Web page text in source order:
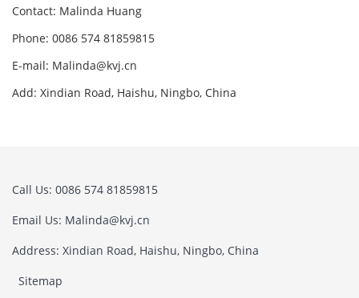
Contact: Malinda Huang
Phone: 0086 574 81859815
E-mail: Malinda@kvj.cn
Add: Xindian Road, Haishu, Ningbo, China
Call Us: 0086 574 81859815
Email Us: Malinda@kvj.cn
Address: Xindian Road, Haishu, Ningbo, China
Sitemap